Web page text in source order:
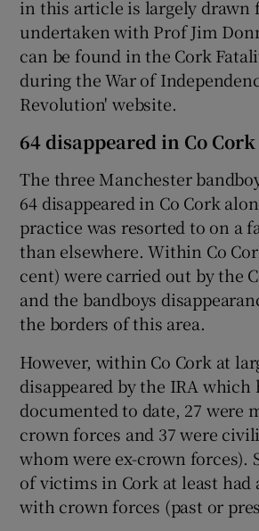
in this article is largely drawn
undertaken with Prof Jim
can be found in the Cork
during the War of
Revolution' website.
64 disappeared in Co Cork
The three Manchester
64 disappeared in Co Cork
practice was resorted to on a
than elsewhere. Within Co
cent) were carried out by the
and the bandboys
the borders of this area.
However, within Co Cork at
disappeared by the IRA which
documented to date, 27 were
crown forces and 37 were
whom were ex-crown forces).
of victims in Cork at least had
with crown forces (past or